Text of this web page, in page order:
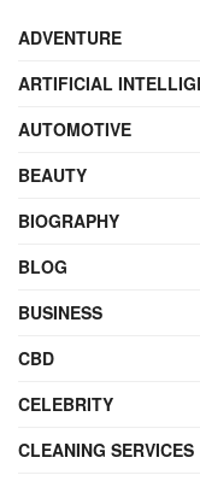
ADVENTURE
ARTIFICIAL
AUTOMOTIVE
BEAUTY
BIOGRAPHY
BLOG
BUSINESS
CBD
CELEBRITY
CLEANING SERVICES